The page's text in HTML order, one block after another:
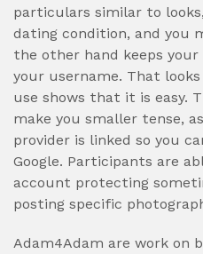
particulars similar to
dating condition, and you
the other hand keeps
your username. That
use shows that it is easy.
make you smaller tense,
provider is linked so you
Google. Participants are
account protecting
posting specific
Adam4Adam are work on